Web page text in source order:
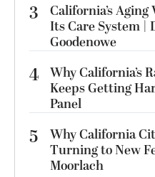
3
California’s Aging
Its Care System |
Goodenowe
4 Why California’s
Keeps Getting
Panel
5
Why California
Turning to New
Moorlach